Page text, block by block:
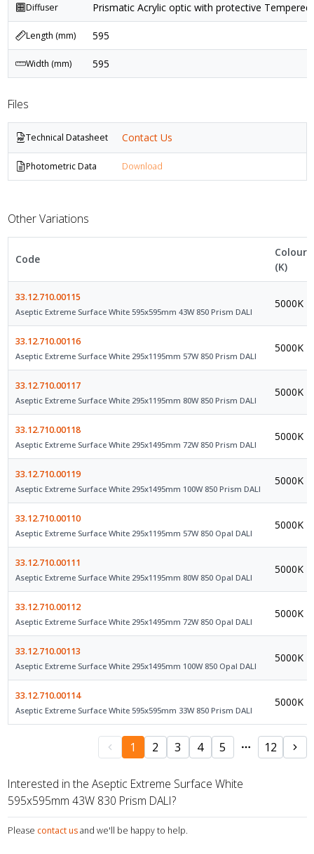
Diffuser Prismatic Acrylic optic with protective Tempered
Length (mm) 595
Width (mm) 595
Files
Technical Datasheet Contact Us
Photometric Data Download
Other Variations
Code
Colour
(K)
33.12.710.00115
Aseptic Extreme Surface White 595x595mm 43W 850 Prism DALI
5000K
33.12.710.00116
Aseptic Extreme Surface White 295x1195mm 57W 850 Prism DALI
5000K
33.12.710.00117
Aseptic Extreme Surface White 295x1195mm 80W 850 Prism DALI
5000K
33.12.710.00118
Aseptic Extreme Surface White 295x1495mm 72W 850 Prism DALI
5000K
33.12.710.00119
Aseptic Extreme Surface White 295x1495mm 100W 850 Prism DALI
5000K
33.12.710.00110
Aseptic Extreme Surface White 295x1195mm 57W 850 Opal DALI
5000K
33.12.710.00111
Aseptic Extreme Surface White 295x1195mm 80W 850 Opal DALI
5000K
33.12.710.00112
Aseptic Extreme Surface White 295x1495mm 72W 850 Opal DALI
5000K
33.12.710.00113
Aseptic Extreme Surface White 295x1495mm 100W 850 Opal DALI
5000K
33.12.710.00114
Aseptic Extreme Surface White 595x595mm 33W 850 Prism DALI
5000K
1 2 3 4 5 12
Interested in the Aseptic Extreme Surface White
595x595mm 43W 830 Prism DALI?
Please contact us and we'll be happy to help.